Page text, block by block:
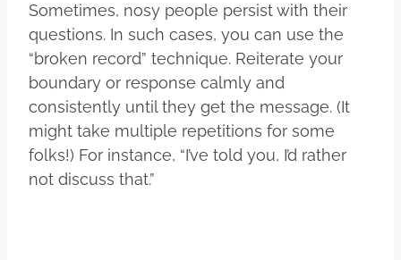
Sometimes, nosy people persist with their
questions. In such cases, you can use the
“broken record” technique. Reiterate your
boundary or response calmly and
consistently until they get the message. (It
might take multiple repetitions for some
folks!) For instance, “I’ve told you, I’d rather
not discuss that.”